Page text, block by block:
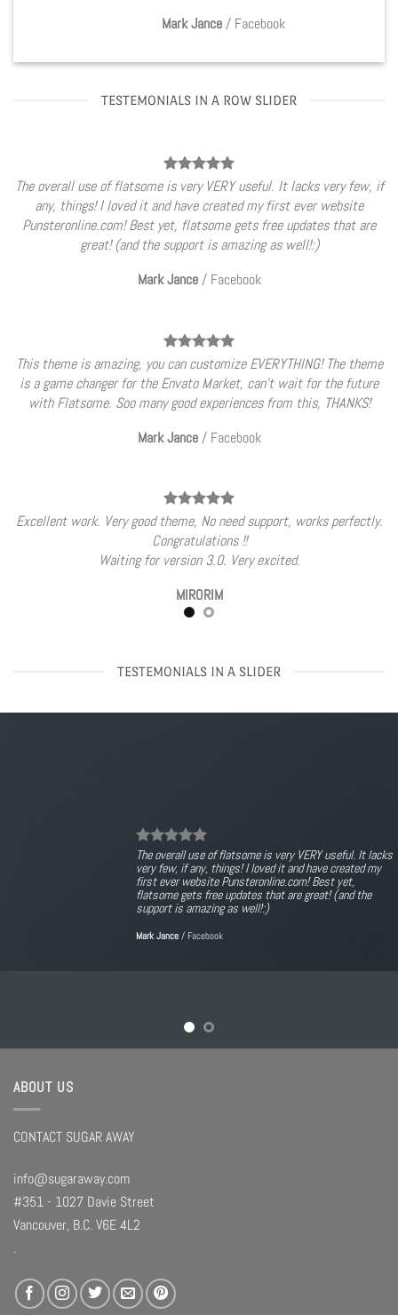
Mark Jance / Facebook
TESTEMONIALS IN A ROW SLIDER
The overall use of flatsome is very VERY useful. It lacks very few, if
any, things! I loved it and have created my first ever website
Punsteronline.com! Best yet, flatsome gets free updates that are
great! (and the support is amazing as well!:)
Mark Jance / Facebook
This theme is amazing, you can customize EVERYTHING! The theme
is a game changer for the Envato Market, can’t wait for the future
with Flatsome. Soo many good experiences from this, THANKS!
Mark Jance / Facebook
Excellent work. Very good theme, No need support, works perfectly.
Congratulations !!
Waiting for version 3.0. Very excited.
MIRORIM
TESTEMONIALS IN A SLIDER
The overall use of flatsome is very VERY useful. It lacks
very few, if any, things! I loved it and have created my
first ever website Punsteronline.com! Best yet,
flatsome gets free updates that are great! (and the
support is amazing as well!:)
Mark Jance / Facebook
ABOUT US
CONTACT SUGAR AWAY
info@sugaraway.com
#351 - 1027 Davie Street
Vancouver, B.C. V6E 4L2
.